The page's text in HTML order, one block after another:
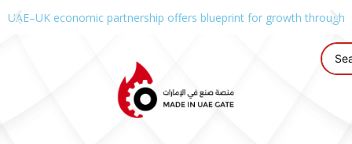
UAE–UK economic partnership offers blueprint for growth through